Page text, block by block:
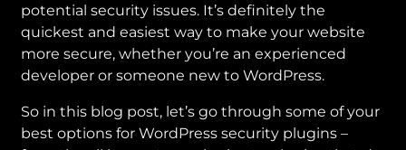
potential security issues. It’s definitely the
quickest and easiest way to make your website
more secure, whether you’re an experienced
developer or someone new to WordPress.
So in this blog post, let’s go through some of your
best options for WordPress security plugins –